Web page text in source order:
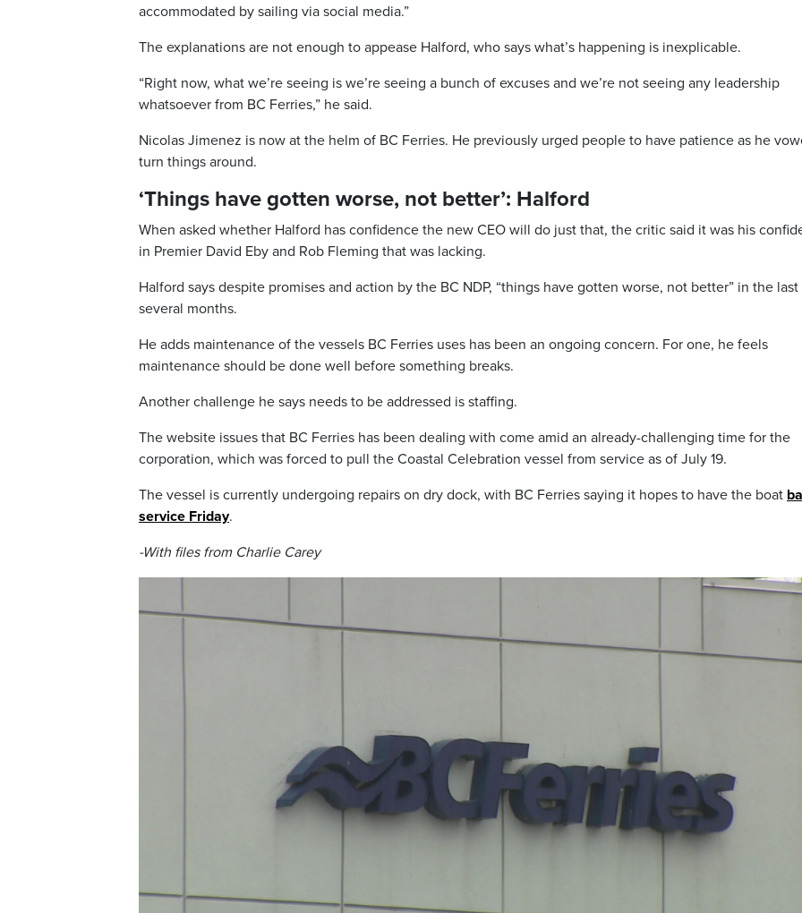
accommodated by sailing via social media.”
The explanations are not enough to appease Halford, who says what’s happening is inexplicable.
“Right now, what we’re seeing is we’re seeing a bunch of excuses and we’re not seeing any leadership
whatsoever from BC Ferries,” he said.
Nicolas Jimenez is now at the helm of BC Ferries. He previously urged people to have patience as he
turn things around.
‘Things have gotten worse, not better’: Halford
When asked whether Halford has confidence the new CEO will do just that, the critic said it was his
in Premier David Eby and Rob Fleming that was lacking.
Halford says despite promises and action by the BC NDP, “things have gotten worse, not better” in the last
several months.
He adds maintenance of the vessels BC Ferries uses has been an ongoing concern. For one, he feels
maintenance should be done well before something breaks.
Another challenge he says needs to be addressed is staffing.
The website issues that BC Ferries has been dealing with come amid an already-challenging time for the
corporation, which was forced to pull the Coastal Celebration vessel from service as of July 19.
The vessel is currently undergoing repairs on dry dock, with BC Ferries saying it hopes to have the boat
service Friday.
-With files from Charlie Carey